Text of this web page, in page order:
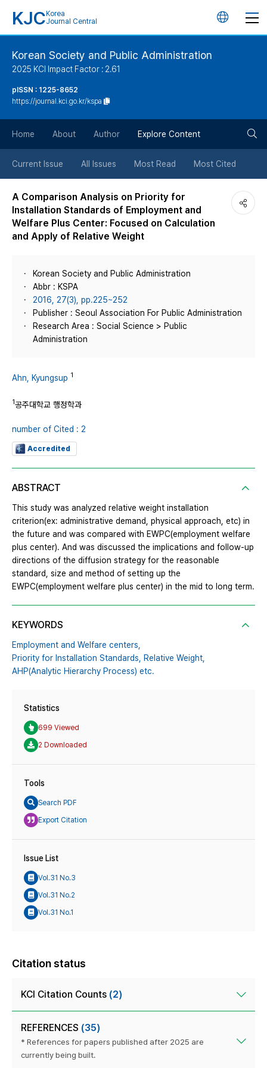
KJC Korea
Journal Central
언
튼
Korean Society and Public Administration
2025 KCI Impact Factor : 2.61
pISSN : 1225-8652
https://journal.kci.go.kr/kspa
Home About Author Explore Content
Current Issue All Issues Most Read Most Cited
A Comparison Analysis on Priority for
Installation Standards of Employment and
Welfare Plus Center: Focused on Calculation
and Apply of Relative Weight
Korean Society and Public Administration
Abbr : KSPA
2016, 27(3), pp.225~252
Publisher : Seoul Association For Public Administration
Research Area : Social Science > Public
Administration
Ahn, Kyungsup 1
1공주대학교 행정학과
number of Cited : 2
Accredited
ABSTRACT
This study was analyzed relative weight installation
criterion(ex: administrative demand, physical approach, etc) in
the future and was compared with EWPC(employment welfare
plus center). And was discussed the implications and follow-up
directions of the diffusion strategy for the reasonable
standard, size and method of setting up the
EWPC(employment welfare plus center) in the mid to long term.
KEYWORDS
Employment and Welfare centers,
Priority for Installation Standards, Relative Weight,
AHP(Analytic Hierarchy Process) etc.
Statistics
699 Viewed
2 Downloaded
Tools
Search PDF
Export Citation
Issue List
Vol.31 No.3
Vol.31 No.2
Vol.31 No.1
Citation status
KCI Citation Counts (2)
REFERENCES (35)
* References for papers published after 2025 are
currently being built.